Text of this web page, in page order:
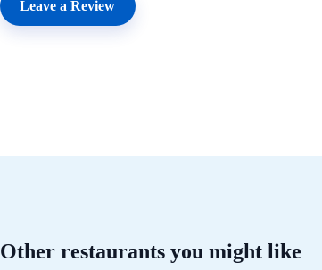
Leave a Review
Other restaurants you might like